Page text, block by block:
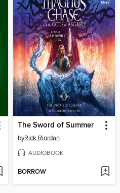
The Sword of Summer
byRick Riordan
AUDIOBOOK
BORROW